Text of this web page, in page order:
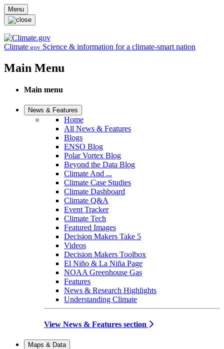
Skip to main content
Menu
Climate.gov Science & information for a climate-smart nation
Main Menu
Main menu
News & Features
Home
All News & Features
Blogs
ENSO Blog
Polar Vortex Blog
Beyond the Data Blog
Climate And ...
Climate Case Studies
Climate Dashboard
Climate Q&A
Event Tracker
Climate Tech
Featured Images
Decision Makers Take 5
Videos
Decision Makers Toolbox
El Niño & La Niña Page
NOAA Greenhouse Gas
Features
News & Research Highlights
Understanding Climate
View News & Features section
Maps & Data